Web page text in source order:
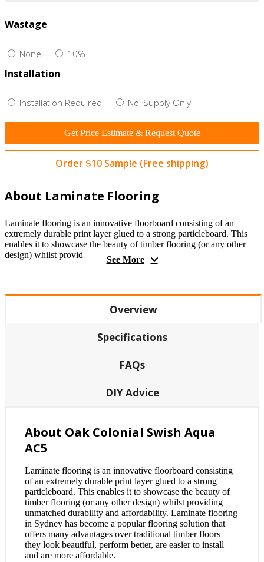
Wastage
None 10%
Installation
Installation Required No, Supply Only
Get Price Estimate & Request Quote
Order $10 Sample (Free shipping)
About Laminate Flooring
Laminate flooring is an innovative floorboard consisting of an
extremely durable print layer glued to a strong particleboard. This
enables it to showcase the beauty of timber flooring (or any other
design) whilst provid
See More
Overview
Specifications
FAQs
DIY Advice
About Oak Colonial Swish Aqua
AC5
Laminate flooring is an innovative floorboard consisting
of an extremely durable print layer glued to a strong
particleboard. This enables it to showcase the beauty of
timber flooring (or any other design) whilst providing
unmatched durability and affordability. Laminate flooring
in Sydney has become a popular flooring solution that
offers many advantages over traditional timber floors –
they look beautiful, perform better, are easier to install
and are more affordable.